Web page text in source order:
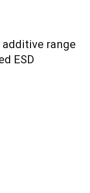
additive range
ESD